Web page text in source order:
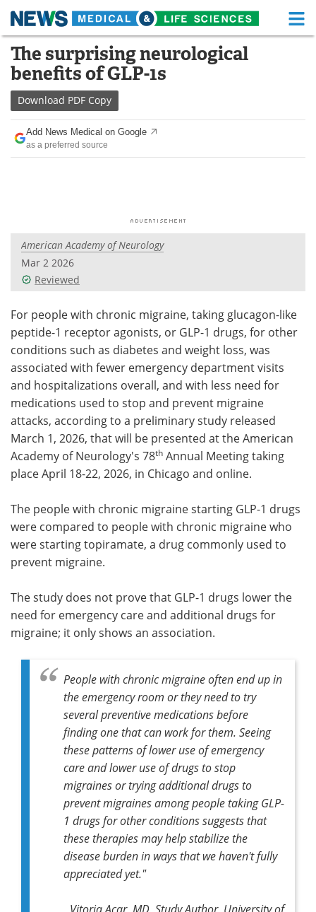
Skip
content
Medical Home Life Sciences Home
About
News Health A-Z
Drugs
Posters
Videos
Health & Personal Care Contact
Meet the Team Advertise
Search Become a Member
The surprising neurological
benefits of GLP-1s
Download PDF Copy
Add News Medical on Google
as a preferred source
American Academy of Neurology
Mar 2 2026
Reviewed
For people with chronic migraine, taking glucagon-like
peptide-1 receptor agonists, or GLP-1 drugs, for other
conditions such as diabetes and weight loss, was
associated with fewer emergency department visits
and hospitalizations overall, and with less need for
medications used to stop and prevent migraine
attacks, according to a preliminary study released
March 1, 2026, that will be presented at the American
Academy of Neurology's 78th Annual Meeting taking
place April 18-22, 2026, in Chicago and online.
The people with chronic migraine starting GLP-1 drugs
were compared to people with chronic migraine who
were starting topiramate, a drug commonly used to
prevent migraine.
The study does not prove that GLP-1 drugs lower the
need for emergency care and additional drugs for
migraine; it only shows an association.
People with chronic migraine often end up in
the emergency room or they need to try
several preventive medications before
finding one that can work for them. Seeing
these patterns of lower use of emergency
care and lower use of drugs to stop
migraines or trying additional drugs to
prevent migraines among people taking GLP-
1 drugs for other conditions suggests that
these therapies may help stabilize the
disease burden in ways that we haven't fully
appreciated yet."
Vitoria Acar, MD, Study Author, University of